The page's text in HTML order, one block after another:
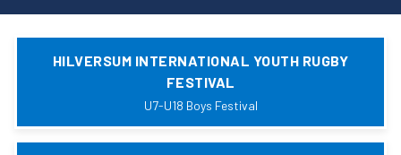
HILVERSUM INTERNATIONAL YOUTH RUGBY
FESTIVAL
U7-U18 Boys Festival